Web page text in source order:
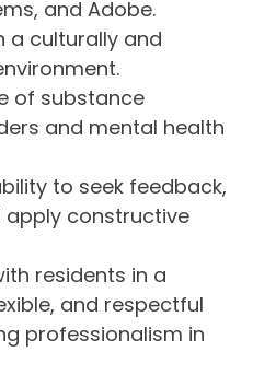
and Adobe.
a culturally and
of substance
and mental health
to seek feedback,
apply constructive
residents in a
and respectful
professionalism in